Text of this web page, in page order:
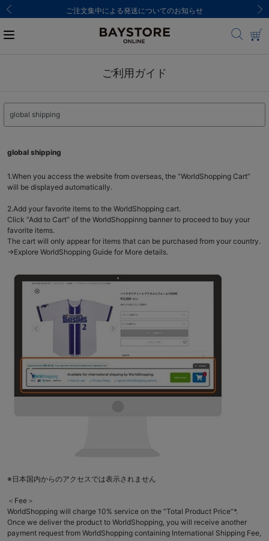
ご注文集中による発送についてのお知らせ
ご利用ガイド
global shipping
1.When you access the website from overseas, the “WorldShopping Cart”
will be displayed automatically.
2.Add your favorite items to the WorldShopping cart.
Click “Add to Cart” of the WorldShoppinng banner to proceed to buy your
favorite items.
The cart will only appear for items that can be purchased from your country.
→Explore WorldShopping Guide for More details.
※日本国内からのアクセスでは表示されません
＜Fee＞
WorldShopping will charge 10% service on the “Total Product Price”*.
Once we deliver the product to WorldShopping, you will receive another
payment request from WorldShopping containing International Shipping Fee,